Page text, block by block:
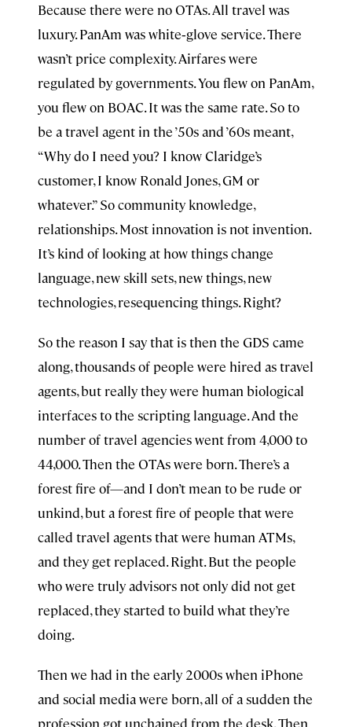
Because there were no OTAs. All travel was
luxury. PanAm was white‑glove service. There
wasn’t price complexity. Airfares were
regulated by governments. You flew on PanAm,
you flew on BOAC. It was the same rate. So to
be a travel agent in the ’50s and ’60s meant,
“Why do I need you? I know Claridge’s
customer, I know Ronald Jones, GM or
whatever.” So community knowledge,
relationships. Most innovation is not invention.
It’s kind of looking at how things change
language, new skill sets, new things, new
technologies, resequencing things. Right?
So the reason I say that is then the GDS came
along, thousands of people were hired as travel
agents, but really they were human biological
interfaces to the scripting language. And the
number of travel agencies went from 4,000 to
44,000. Then the OTAs were born. There’s a
forest fire of—and I don’t mean to be rude or
unkind, but a forest fire of people that were
called travel agents that were human ATMs,
and they get replaced. Right. But the people
who were truly advisors not only did not get
replaced, they started to build what they’re
doing.
Then we had in the early 2000s when iPhone
and social media were born, all of a sudden the
profession got unchained from the desk. Then